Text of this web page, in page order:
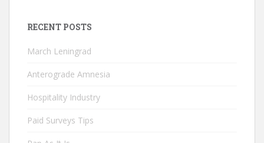
RECENT POSTS
March Leningrad
Anterograde Amnesia
Hospitality Industry
Paid Surveys Tips